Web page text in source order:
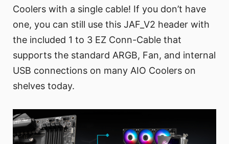
Coolers with a single cable! If you don’t have
one, you can still use this JAF_V2 header with
the included 1 to 3 EZ Conn-Cable that
supports the standard ARGB, Fan, and internal
USB connections on many AIO Coolers on
shelves today.